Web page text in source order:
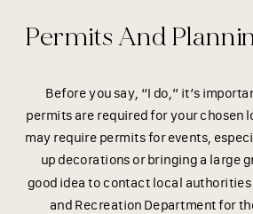
Permits And
Before you say, “I do,” it’s
permits are required for your chosen
may require permits for events,
up decorations or bringing a large
good idea to contact local authorities
and Recreation Department for